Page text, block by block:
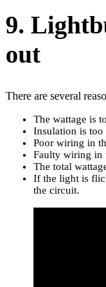
9.
out
There are several
The wattage is
Insulation is too
Poor wiring in
Faulty wiring in
The total
If the light is
the circuit.